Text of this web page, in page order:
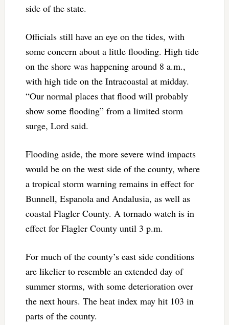
side of the state.
Officials still have an eye on the tides, with
some concern about a little flooding. High tide
on the shore was happening around 8 a.m.,
with high tide on the Intracoastal at midday.
“Our normal places that flood will probably
show some flooding” from a limited storm
surge, Lord said.
Flooding aside, the more severe wind impacts
would be on the west side of the county, where
a tropical storm warning remains in effect for
Bunnell, Espanola and Andalusia, as well as
coastal Flagler County. A tornado watch is in
effect for Flagler County until 3 p.m.
For much of the county’s east side conditions
are likelier to resemble an extended day of
summer storms, with some deterioration over
the next hours. The heat index may hit 103 in
parts of the county.